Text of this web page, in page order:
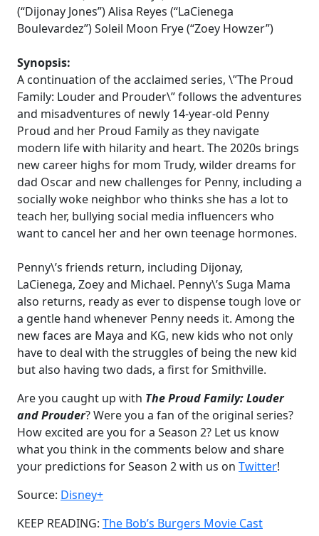
(“Dijonay Jones”) Alisa Reyes (“LaCienega
Boulevardez”) Soleil Moon Frye (“Zoey Howzer”)
Synopsis:
A continuation of the acclaimed series, \”The Proud
Family: Louder and Prouder\” follows the adventures
and misadventures of newly 14-year-old Penny
Proud and her Proud Family as they navigate
modern life with hilarity and heart. The 2020s brings
new career highs for mom Trudy, wilder dreams for
dad Oscar and new challenges for Penny, including a
socially woke neighbor who thinks she has a lot to
teach her, bullying social media influencers who
want to cancel her and her own teenage hormones.
Penny\’s friends return, including Dijonay,
LaCienega, Zoey and Michael. Penny\’s Suga Mama
also returns, ready as ever to dispense tough love or
a gentle hand whenever Penny needs it. Among the
new faces are Maya and KG, new kids who not only
have to deal with the struggles of being the new kid
but also having two dads, a first for Smithville.
Are you caught up with The Proud Family: Louder
and Prouder? Were you a fan of the original series?
How excited are you for a Season 2? Let us know
what you think in the comments below and share
your predictions for Season 2 with us on Twitter!
Source: Disney+
KEEP READING: The Bob’s Burgers Movie Cast